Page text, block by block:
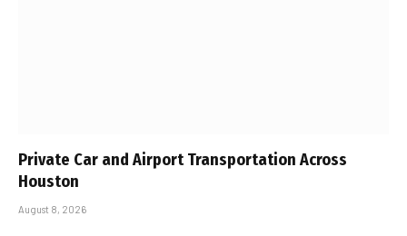
Private Car and Airport Transportation Across
Houston
August 8, 2026